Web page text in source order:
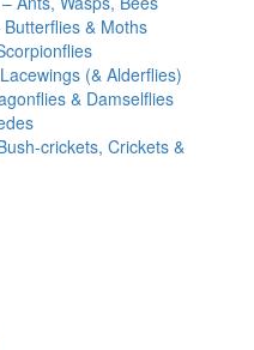
& Moths
(& Alderflies)
& Damselflies
crickets, Crickets &